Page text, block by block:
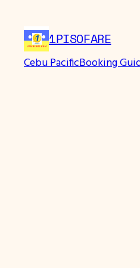
content
1PISOFARE
Cebu PacificBooking